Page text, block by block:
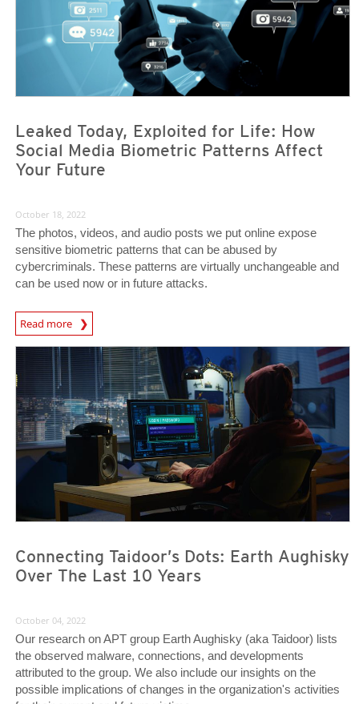
Leaked Today, Exploited for Life: How
Social Media Biometric Patterns Affect
Your Future
October 18, 2022
The photos, videos, and audio posts we put online expose
sensitive biometric patterns that can be abused by
cybercriminals. These patterns are virtually unchangeable and
can be used now or in future attacks.
Read more
News Article
News- Cybercrime-And-Digital-Threats
Connecting Taidoor’s Dots: Earth Aughisky
Over The Last 10 Years
News- Cybercrime-And-Digital-Threats
October 04, 2022
Our research on APT group Earth Aughisky (aka Taidoor) lists
the observed malware, connections, and developments
attributed to the group. We also include our insights on the
possible implications of changes in the organization's activities